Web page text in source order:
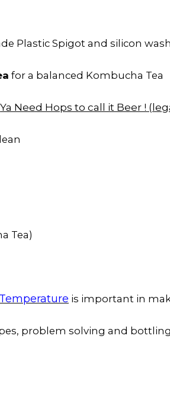
Plastic Spigot and silicon
for a balanced Kombucha Tea
Ya Need Hops to call it Beer !
Tea)
is important in
problem solving and